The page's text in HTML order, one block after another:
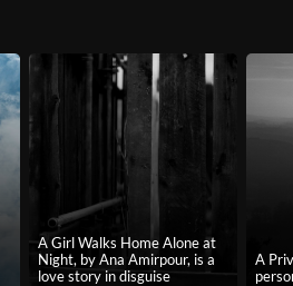
A Girl Walks Home Alone at
Night, by Ana Amirpour, is a
love story in disguise
A